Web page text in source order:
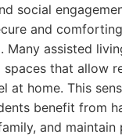
social
and
Many assisted
that allow
at home. This
benefit from
and maintain